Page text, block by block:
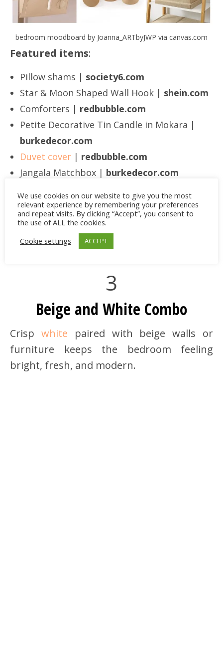
bedroom moodboard by Joanna_ARTbyJWP via canvas.com
Featured items:
Pillow shams | society6.com
Star & Moon Shaped Wall Hook | shein.com
Comforters | redbubble.com
Petite Decorative Tin Candle in Mokara |
burkedecor.com
Duvet cover | redbubble.com
Jangala Matchbox | burkedecor.com
shein.com
Wooden Conical Ring Holder |shein.com
Foldable Storage Box |
3
Beige and White Combo
Crisp white paired with beige walls or
furniture keeps the bedroom feeling
bright, fresh, and modern.
We use cookies on our website to give you the most
relevant experience by remembering your preferences
and repeat visits. By clicking “Accept”, you consent to
the use of ALL the cookies.
Cookie settings
ACCEPT